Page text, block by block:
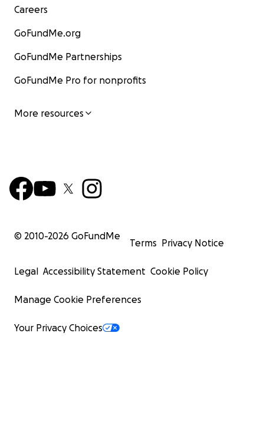
Careers
GoFundMe.org
GoFundMe Partnerships
GoFundMe Pro for nonprofits
More resources
© 2010-2026 GoFundMe
Terms Privacy Notice
Legal Accessibility Statement Cookie Policy
Manage Cookie Preferences
Your Privacy Choices